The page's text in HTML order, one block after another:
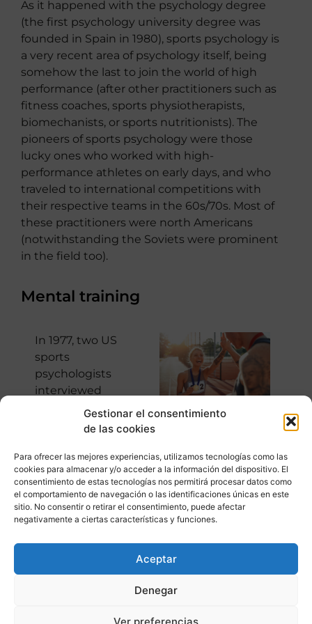
Gestionar el consentimiento
de las cookies
Para ofrecer las mejores experiencias, utilizamos tecnologías como las
cookies para almacenar y/o acceder a la información del dispositivo. El
consentimiento de estas tecnologías nos permitirá procesar datos como
el comportamiento de navegación o las identificaciones únicas en este
sitio. No consentir o retirar el consentimiento, puede afectar
negativamente a ciertas características y funciones.
Aceptar
Denegar
Ver preferencias
As it happened with the psychology degree
(the first psychology university degree was
founded in Spain in 1980), sports psychology is
a very recent area of ​​psychology itself, being
somehow the last to join the world of high
performance (after other practitioners such as
fitness coaches, sports physiotherapists,
biomechanists, or sports nutritionists). The
pioneers of sports psychology were those
lucky ones who worked with high-
performance athletes on early days, and who
traveled to international competitions with
their respective teams in the 60s/70s. Most of
these practitioners were north Americans
(notwithstanding the Soviets were prominent
in the field too).
Mental training
In 1977, two US
sports
psychologists
interviewed
athletes who
competed in the
athletics
championship prior
to the Olympic
Games and where
it is decided who
will represent the
analysis of the
interviews reached